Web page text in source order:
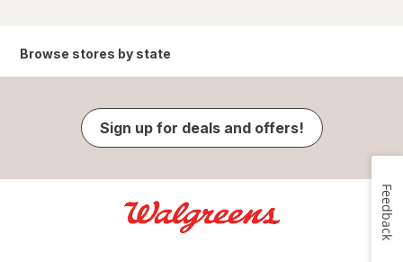
Browse stores by state
Sign up for deals and offers!
Feedback